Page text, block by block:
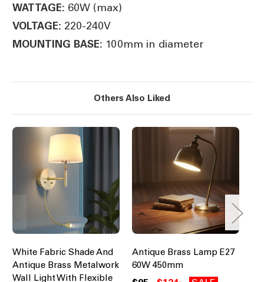
WATTAGE: 60W (max)
VOLTAGE: 220-240V
MOUNTING BASE: 100mm in diameter
Others Also Liked
White Fabric Shade And
Antique Brass Metalwork
Wall Light With Flexible
Antique Brass Lamp E27
60W 450mm